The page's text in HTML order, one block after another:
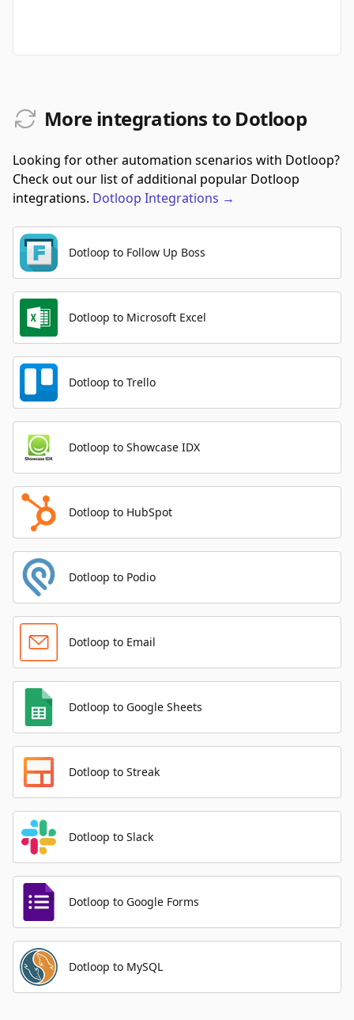
More integrations to Dotloop
Looking for other automation scenarios with Dotloop?
Check out our list of additional popular Dotloop
integrations. Dotloop Integrations →
Dotloop to Follow Up Boss
Dotloop to Microsoft Excel
Dotloop to Trello
Dotloop to Showcase IDX
Dotloop to HubSpot
Dotloop to Podio
Dotloop to Email
Dotloop to Google Sheets
Dotloop to Streak
Dotloop to Slack
Dotloop to Google Forms
Dotloop to MySQL